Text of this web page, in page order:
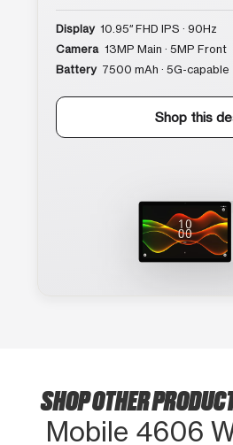
Display 10.95″ FHD IPS · 90Hz
Camera 13MP Main · 5MP Front
Battery 7500 mAh · 5G-capable
Shop this
SHOP OTHER
Mobile 4606